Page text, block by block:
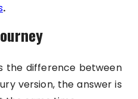
.
the difference between
version, the answer is